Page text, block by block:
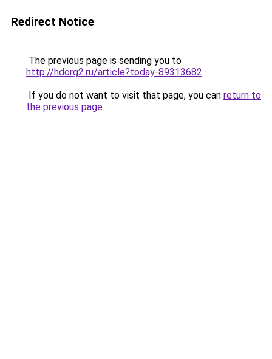
Redirect Notice
The previous page is sending you to
http://hdorg2.ru/article?today-89313682.
If you do not want to visit that page, you can return to
the previous page.